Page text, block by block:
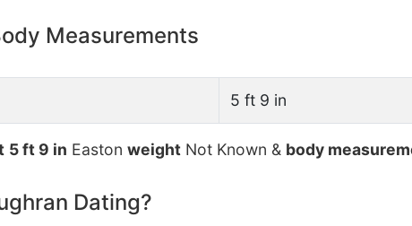
Measurements
5 ft 9 in
5 ft 9 in Easton weight Not Known & body
Dating?